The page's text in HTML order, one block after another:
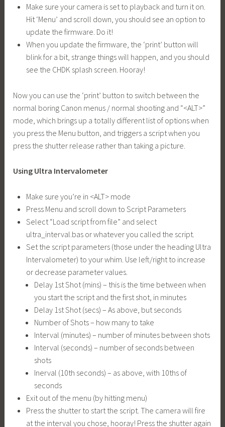
Make sure your camera is set to playback and turn it on.
Hit ‘Menu’ and scroll down, you should see an option to
update the firmware. Do it!
When you update the firmware, the ‘print’ button will
blink for a bit, strange things will happen, and you should
see the CHDK splash screen. Hooray!
Now you can use the ‘print’ button to switch between the
normal boring Canon menus / normal shooting and “<ALT>”
mode, which brings up a totally different list of options when
you press the Menu button, and triggers a script when you
press the shutter release rather than taking a picture.
Using Ultra Intervalometer
Make sure you’re in <ALT> mode
Press Menu and scroll down to Script Parameters
Select “Load script from file” and select
ultra_interval.basor whatever you called the script.
Set the script parameters (those under the heading Ultra
Intervalometer) to your whim. Use left/right to increase
or decrease parameter values.
Delay 1st Shot (mins) – this is the time between when
you start the script and the first shot, in minutes
Delay 1st Shot (secs) – As above, but seconds
Number of Shots – how many to take
Interval (minutes) – number of minutes between shots
Interval (seconds) – number of seconds between
shots
Inerval (10th seconds) – as above, with 10ths of
seconds
Exit out of the menu (by hitting menu)
Press the shutter to start the script. The camera will fire
at the interval you chose, hooray! Press the shutter again